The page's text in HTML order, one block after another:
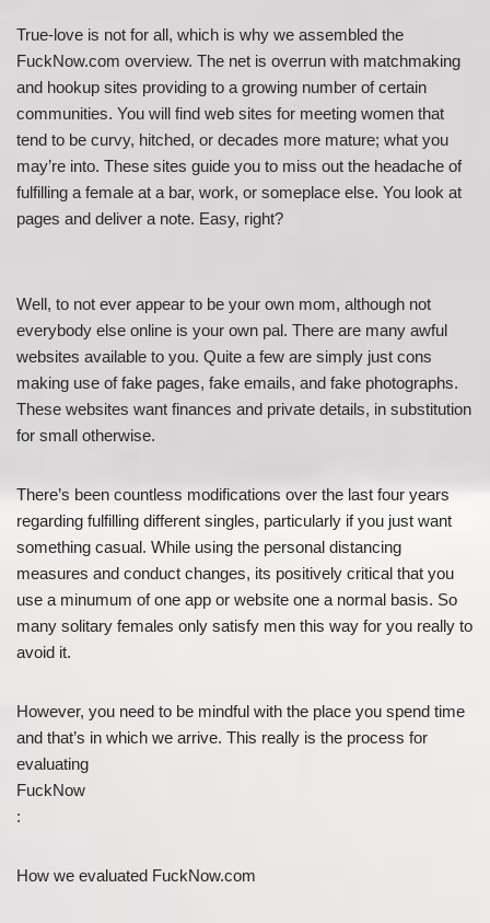
True-love is not for all, which is why we assembled the
FuckNow.com overview. The net is overrun with matchmaking
and hookup sites providing to a growing number of certain
communities. You will find web sites for meeting women that
tend to be curvy, hitched, or decades more mature; what you
may’re into. These sites guide you to miss out the headache of
fulfilling a female at a bar, work, or someplace else. You look at
pages and deliver a note. Easy, right?
Well, to not ever appear to be your own mom, although not
everybody else online is your own pal. There are many awful
websites available to you. Quite a few are simply just cons
making use of fake pages, fake emails, and fake photographs.
These websites want finances and private details, in substitution
for small otherwise.
There’s been countless modifications over the last four years
regarding fulfilling different singles, particularly if you just want
something casual. While using the personal distancing
measures and conduct changes, its positively critical that you
use a minumum of one app or website one a normal basis. So
many solitary females only satisfy men this way for you really to
avoid it.
However, you need to be mindful with the place you spend time
and that’s in which we arrive. This really is the process for
evaluating
FuckNow
:
How we evaluated FuckNow.com